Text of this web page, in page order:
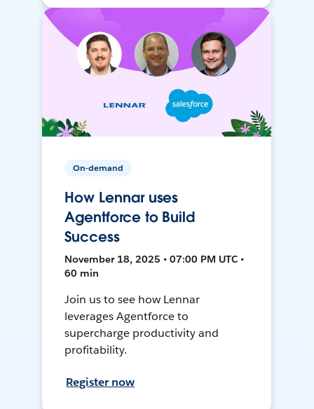
On-demand
How Lennar uses
Agentforce to Build
Success
November 18, 2025 • 07:00 PM UTC •
60 min
Join us to see how Lennar
leverages Agentforce to
supercharge productivity and
profitability.
Register now